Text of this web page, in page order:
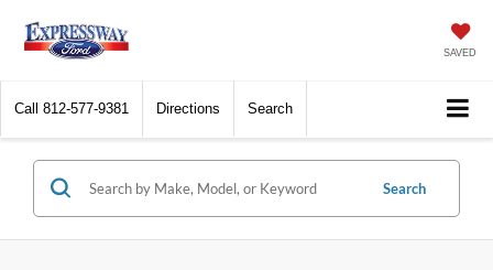
SAVED
Call 812-577-9381 Directions Search
Search